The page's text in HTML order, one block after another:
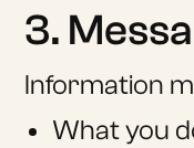
3.
Information
What you